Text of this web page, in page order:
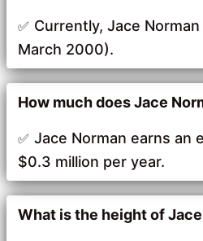
Currently, Jace
March 2000).
How much does Jace
Jace Norman earns an
$0.3 million per year.
What is the height of